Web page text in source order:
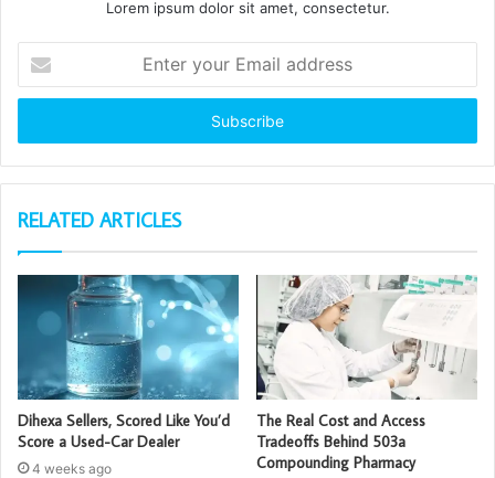
Lorem ipsum dolor sit amet, consectetur.
your
Email
RELATED ARTICLES
Dihexa Sellers, Scored Like You’d
Score a Used-Car Dealer
4 weeks ago
The Real Cost and Access
Tradeoffs Behind 503a
Compounding Pharmacy